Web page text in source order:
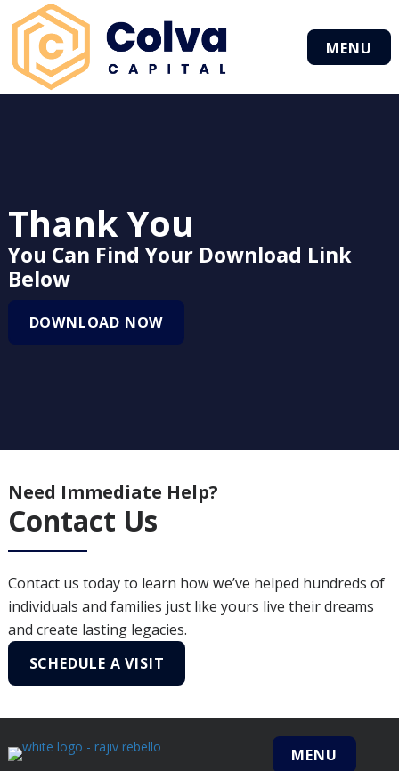
MENU
Thank You
You Can Find Your Download Link
Below
DOWNLOAD NOW
Need Immediate Help?
Contact Us
Contact us today to learn how we’ve helped hundreds of
individuals and families just like yours live their dreams
and create lasting legacies.
SCHEDULE A VISIT
MENU